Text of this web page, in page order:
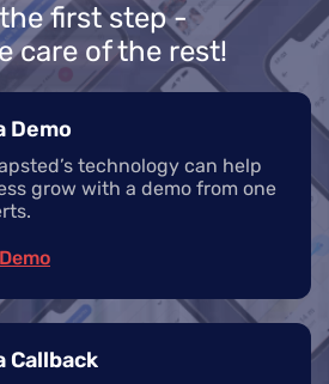
the first step -
care of the rest!
Demo
technology can help
grow with a demo from one
Callback